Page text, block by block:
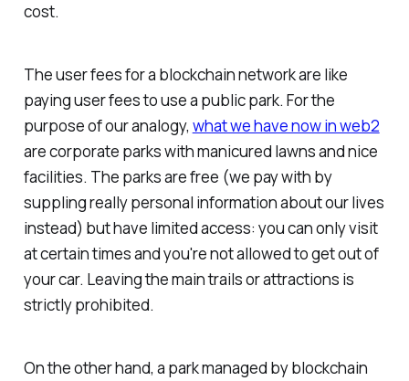
cost.
The user fees for a blockchain network are like
paying user fees to use a public park. For the
purpose of our analogy, what we have now in web2
are corporate parks with manicured lawns and nice
facilities. The parks are free (we pay with by
suppling really personal information about our lives
instead) but have limited access: you can only visit
at certain times and you're not allowed to get out of
your car. Leaving the main trails or attractions is
strictly prohibited.
On the other hand, a park managed by blockchain